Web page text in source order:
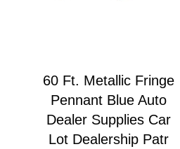
60 Ft. Metallic Fringe
Pennant Blue Auto
Dealer Supplies Car
Lot Dealership Patr